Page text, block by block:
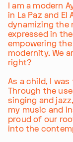
I am a modern
in La Paz and
dynamizing the
expressed in
empowering
modernity. We
right?
As a child, I
Through the
singing and
my music and
proud of our
into the